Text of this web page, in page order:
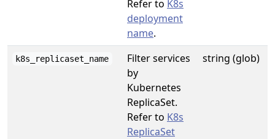
Refer to K8s
deployment
name.
k8s_replicaset_name
Filter services
by
Kubernetes
ReplicaSet.
Refer to K8s
ReplicaSet
string (glob)